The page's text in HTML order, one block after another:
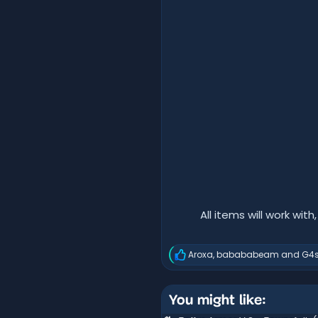
All items will work
R
e
c
t
Aroxa,babababeam and
You might like: